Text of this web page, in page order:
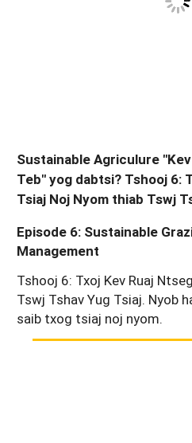
Sustainable Agriculure
Teb" yog dabtsi? Tshooj 6:
Tsiaj Noj Nyom thiab Tswj
Episode 6: Sustainable
Management
Tshooj 6: Txoj Kev Ruaj
Tswj Tshav Yug Tsiaj. Nyob
saib txog tsiaj noj nyom.